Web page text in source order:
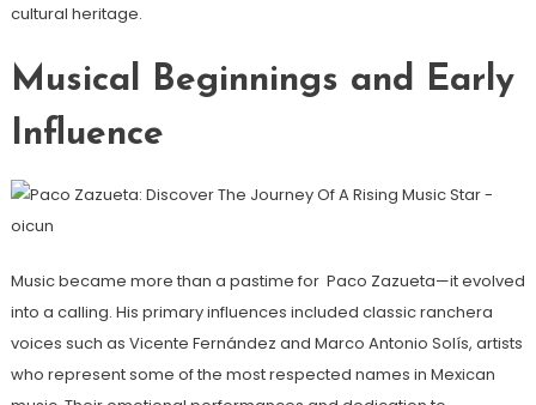
cultural heritage.
Musical Beginnings and Early
Influence
Music became more than a pastime for Paco Zazueta—it evolved
into a calling. His primary influences included classic ranchera
voices such as Vicente Fernández and Marco Antonio Solís, artists
who represent some of the most respected names in Mexican